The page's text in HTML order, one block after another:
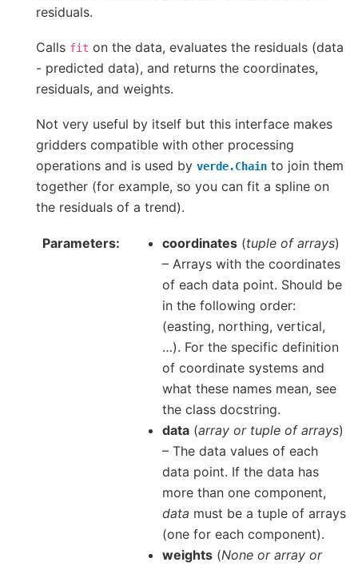
residuals.
Calls fit on the data, evaluates the residuals (data
- predicted data), and returns the coordinates,
residuals, and weights.
Not very useful by itself but this interface makes
gridders compatible with other processing
operations and is used by verde.Chain to join them
together (for example, so you can fit a spline on
the residuals of a trend).
Parameters coordinates (tuple of arrays)
– Arrays with the coordinates
of each data point. Should be
in the following order:
(easting, northing, vertical,
…). For the specific definition
of coordinate systems and
what these names mean, see
the class docstring.
data (array or tuple of arrays)
– The data values of each
data point. If the data has
more than one component,
data must be a tuple of arrays
(one for each component).
weights (None or array or